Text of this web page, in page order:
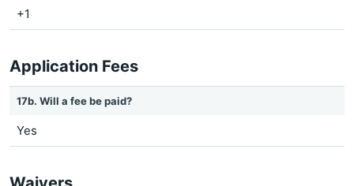
+1
Application Fees
17b. Will a fee be paid?
Yes